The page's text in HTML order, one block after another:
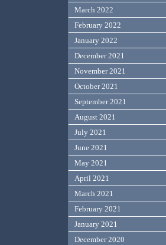
March 2022
February 2022
January 2022
December 2021
November 2021
October 2021
September 2021
August 2021
July 2021
June 2021
May 2021
April 2021
March 2021
February 2021
January 2021
December 2020